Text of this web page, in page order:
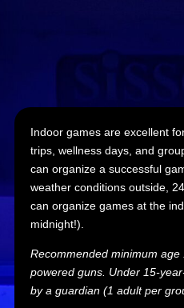
Indoor games are excellent
trips, wellness days, and
can organize a successful
weather conditions outside,
can organize games at the
midnight!).
Recommended minimum
powered guns. Under 15-
by a guardian (1 adult per